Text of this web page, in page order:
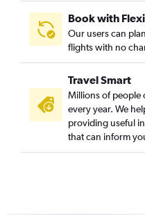
Book with
Our users can
flights with no
Travel Smart
Millions of people
every year. We
providing useful
that can inform